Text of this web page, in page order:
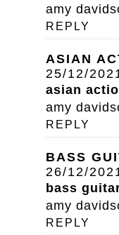
amy
REPLY
ASIAN
25/12/
asian
amy
REPLY
BASS
26/12/
bass
amy
REPLY